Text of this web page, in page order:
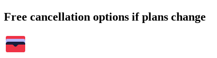
Free cancellation options if plans change